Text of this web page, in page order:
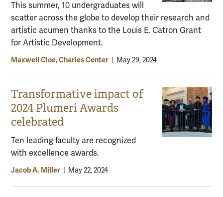
This summer, 10 undergraduates will
scatter across the globe to develop their research and
artistic acumen thanks to the Louis E. Catron Grant
for Artistic Development.
Maxwell Cloe, Charles Center May 29, 2024
Transformative impact of
2024 Plumeri Awards
celebrated
Ten leading faculty are recognized
with excellence awards.
Jacob A. Miller May 22, 2024